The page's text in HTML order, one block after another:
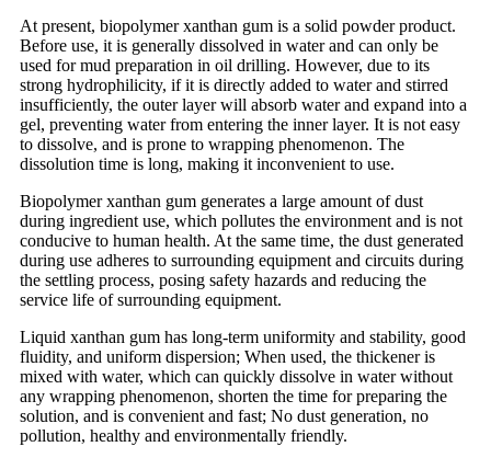
At present, biopolymer xanthan gum is a solid powder product.
Before use, it is generally dissolved in water and can only be
used for mud preparation in oil drilling. However, due to its
strong hydrophilicity, if it is directly added to water and stirred
insufficiently, the outer layer will absorb water and expand into a
gel, preventing water from entering the inner layer. It is not easy
to dissolve, and is prone to wrapping phenomenon. The
dissolution time is long, making it inconvenient to use.
Biopolymer xanthan gum generates a large amount of dust
during ingredient use, which pollutes the environment and is not
conducive to human health. At the same time, the dust generated
during use adheres to surrounding equipment and circuits during
the settling process, posing safety hazards and reducing the
service life of surrounding equipment.
Liquid xanthan gum has long-term uniformity and stability, good
fluidity, and uniform dispersion; When used, the thickener is
mixed with water, which can quickly dissolve in water without
any wrapping phenomenon, shorten the time for preparing the
solution, and is convenient and fast; No dust generation, no
pollution, healthy and environmentally friendly.